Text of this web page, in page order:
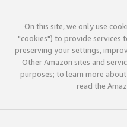
On this site, we only use
"cookies") to provide services
preserving your settings,
Other Amazon sites and
purposes; to learn more
read the